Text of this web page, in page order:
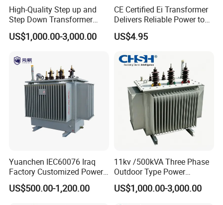
High-Quality Step up and
Step Down Transformer
From China
US$1,000.00-3,000.00
CE Certified Ei Transformer
Delivers Reliable Power to
Offshore Navigation Sensor
Networks
US$4.95
Yuanchen IEC60076 Iraq
Factory Customized Power
Transformer Price 250kVA
500kVA Hermetically Sealed
US$500.00-1,200.00
11kv /500kVA Three Phase
Outdoor Type Power
Distribution Electrical
Transformer Oil Immersed
US$1,000.00-3,000.00